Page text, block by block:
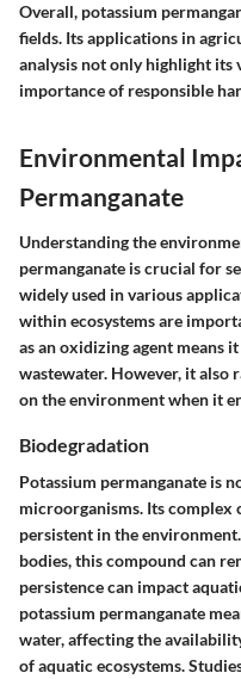
Overall, potassium
fields. Its applications in
analysis not only highlight its
importance of responsible
Environmental
Permanganate
Understanding the
permanganate is crucial for
widely used in various
within ecosystems are
as an oxidizing agent means
wastewater. However, it also
on the environment when it
Biodegradation
Potassium permanganate is
microorganisms. Its
persistent in the
bodies, this compound can
persistence can impact
potassium permanganate
water, affecting the
of aquatic ecosystems.